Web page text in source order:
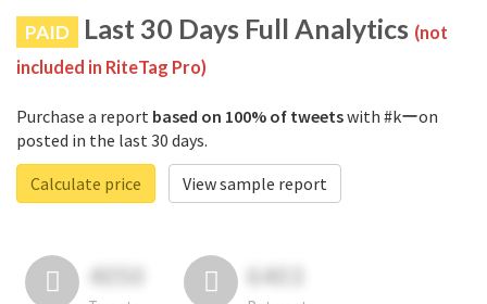
PAID Last 30 Days Full Analytics (not
included in RiteTag Pro)
Purchase a report based on 100% of tweetswith #kーon
posted in the last 30 days.
Calculate price
View sample report
4050 6403